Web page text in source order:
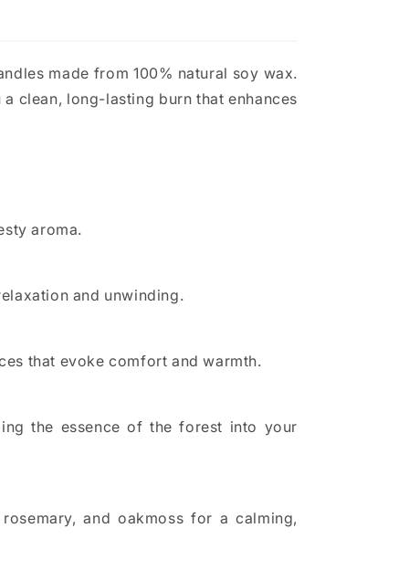
made from 100% natural soy wax.
clean, long-lasting burn that enhances
aroma.
and unwinding.
that evoke comfort and warmth.
the essence of the forest into your
and oakmoss for a calming,